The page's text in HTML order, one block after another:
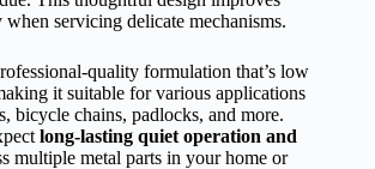
servicing delicate mechanisms.
quality formulation that’s low
it suitable for various applications
bicycle chains, padlocks, and more.
long-lasting quiet operation and
multiple metal parts in your home or